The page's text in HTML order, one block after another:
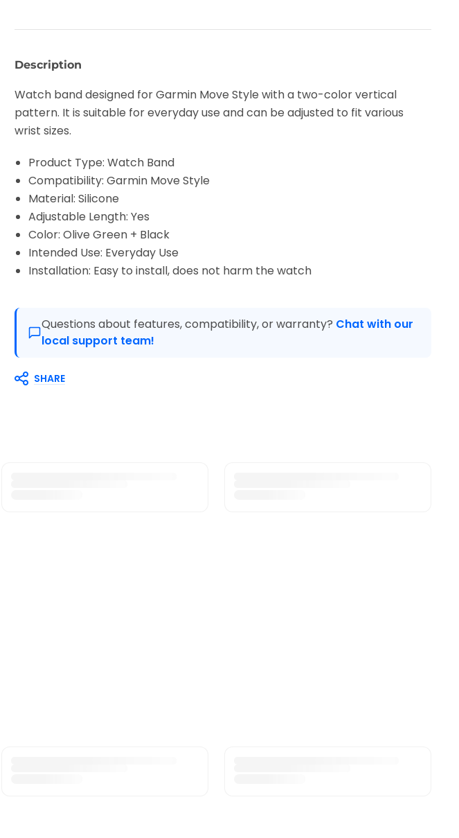
Description
Watch band designed for Garmin Move Style with a two-color vertical
pattern. It is suitable for everyday use and can be adjusted to fit various
wrist sizes.
Product Type: Watch Band
Compatibility: Garmin Move Style
Material: Silicone
Adjustable Length: Yes
Color: Olive Green + Black
Intended Use: Everyday Use
Installation: Easy to install, does not harm the watch
Questions about features, compatibility, or warranty? Chat with our
local support team!
SHARE